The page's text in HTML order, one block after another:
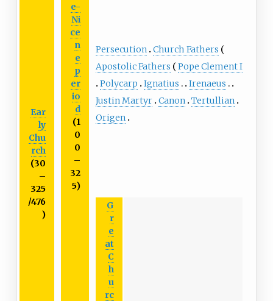
Ear
ly
Chu
rch
(30
–
325
/476
)
e-
Ni
ce
n
e
p
er
io
d
(1
0
0
–
32
5)
Persecution Church Fathers
Apostolic Fathers
Pope Clement I
Polycarp
Ignatius
Irenaeus
Justin Martyr Canon Tertullian
Origen
G
r
e
at
C
h
u
rc